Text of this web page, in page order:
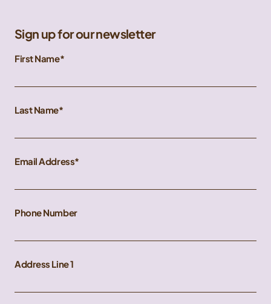
Sign up for our newsletter
First Name
Last Name
Email Address
Phone Number
Address Line 1